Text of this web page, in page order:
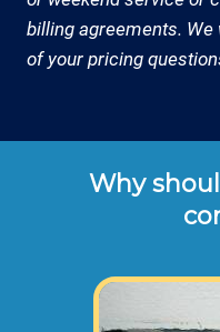
billing agreements. We
of your pricing
Why